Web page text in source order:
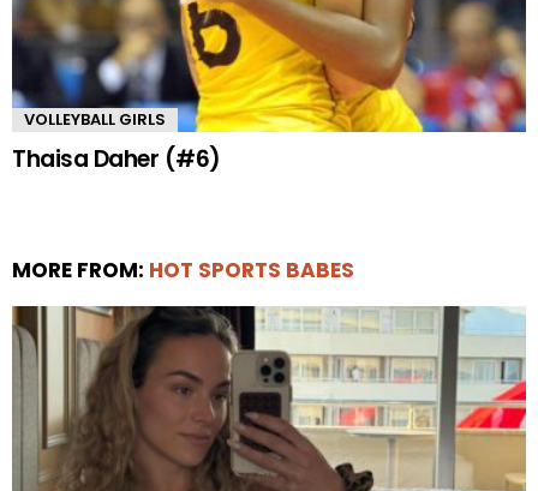
VOLLEYBALL GIRLS
Thaisa Daher (#6)
MORE FROM: HOT SPORTS BABES